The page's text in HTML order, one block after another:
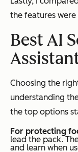
the features
Best AI
Choosing the
understanding
the top options
For protecting
lead the pack.
and learn when